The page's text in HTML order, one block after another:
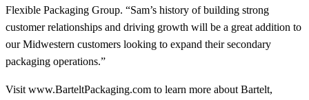
Flexible Packaging Group. “Sam’s history of building strong
customer relationships and driving growth will be a great addition to
our Midwestern customers looking to expand their secondary
packaging operations.”
Visit www.BarteltPackaging.com to learn more about Bartelt,